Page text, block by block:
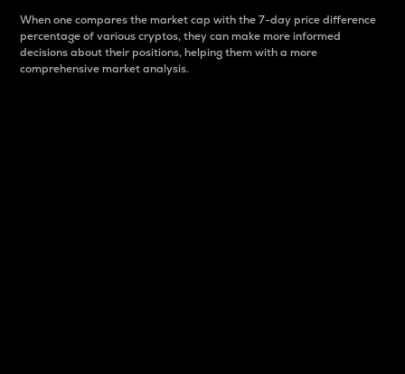
When one compares the market cap with the 7-day price difference
percentage of various cryptos, they can make more informed
decisions about their positions, helping them with a more
comprehensive market analysis.